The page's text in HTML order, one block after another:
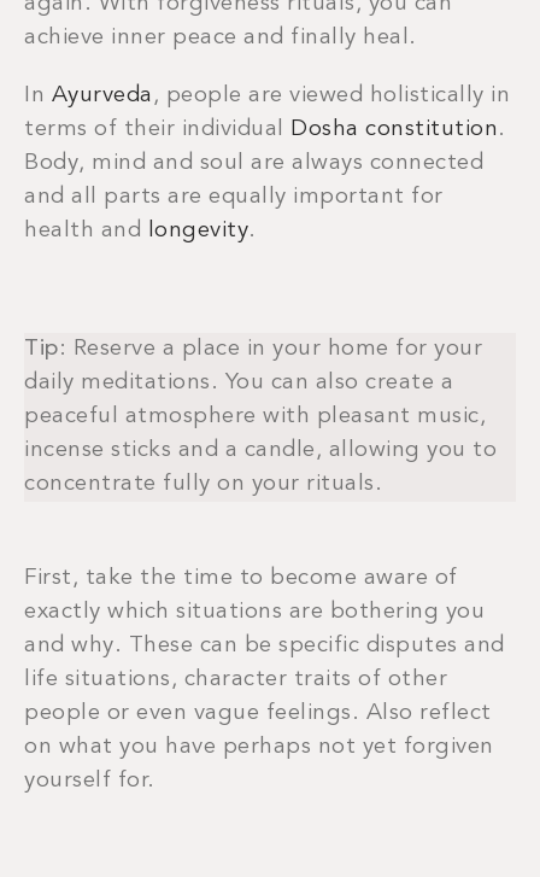
achieve inner peace and finally heal.
In Ayurveda , people are viewed holistically in
terms of their individual Dosha constitution .
Body, mind and soul are always connected
and all parts are equally important for
health and longevity.
Tip: Reserve a place in your home for your
daily meditations. You can also create a
peaceful atmosphere with pleasant music,
incense sticks and a candle, allowing you to
concentrate fully on your rituals.
First, take the time to become aware of
exactly which situations are bothering you
and why. These can be specific disputes and
life situations, character traits of other
people or even vague feelings. Also reflect
on what you have perhaps not yet forgiven
yourself for.